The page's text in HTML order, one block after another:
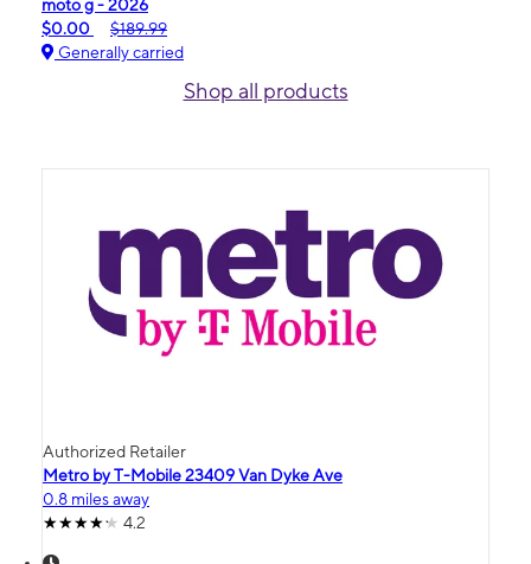
moto g - 2026
$0.00
$189.99
Generally carried
Shop all products
Authorized Retailer
Metro by T-Mobile 23409 Van Dyke Ave
0.8 miles away
4.2